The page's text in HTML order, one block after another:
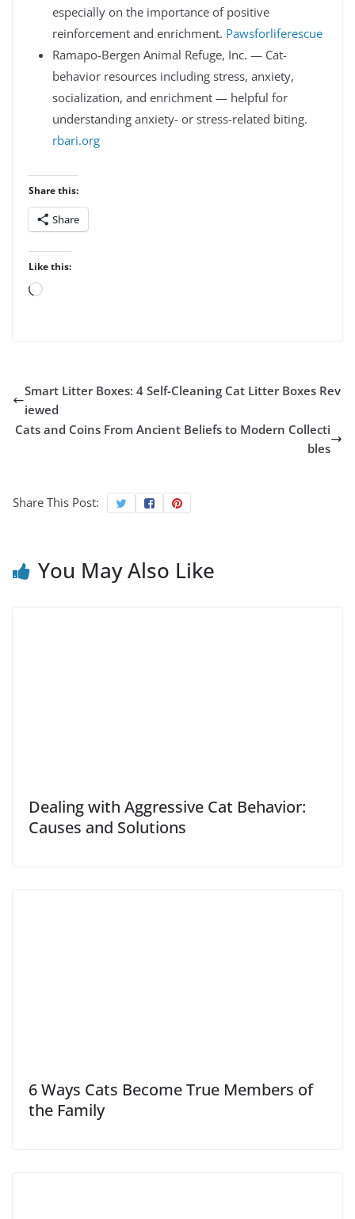
especially on the importance of positive
reinforcement and enrichment. Pawsforliferescue
Ramapo‑Bergen Animal Refuge, Inc. — Cat-
behavior resources including stress, anxiety,
socialization, and enrichment — helpful for
understanding anxiety- or stress-related biting.
rbari.org
Share this:
Share
Like this:
Loading…
Smart Litter Boxes: 4 Self-Cleaning Cat Litter Boxes Rev
iewed
Cats and Coins From Ancient Beliefs to Modern Collecti
bles
Share This Post:
You May Also Like
Dealing with Aggressive Cat Behavior:
Causes and Solutions
6 Ways Cats Become True Members of
the Family